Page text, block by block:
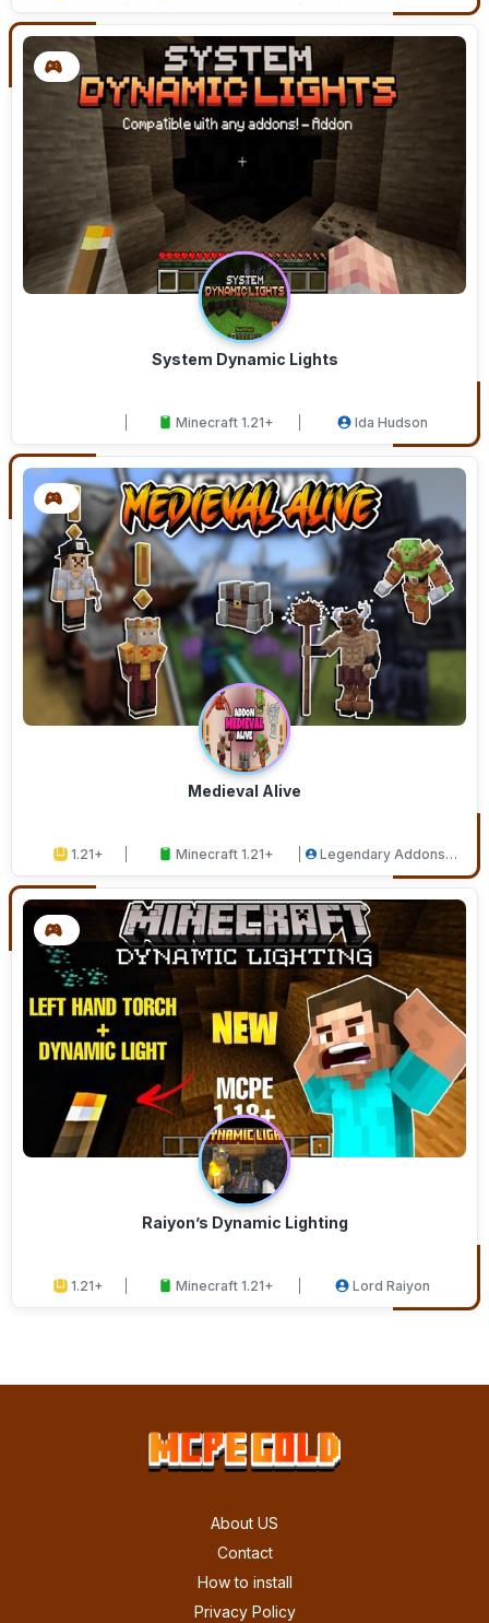
System Dynamic Lights
Minecraft 1.21+ Ida Hudson
Medieval Alive
1.21+ Minecraft 1.21+
Legendary Addons
Raiyon’s Dynamic Lighting
1.21+ Minecraft 1.21+ Lord Raiyon
About US
Contact
How to install
Privacy Policy